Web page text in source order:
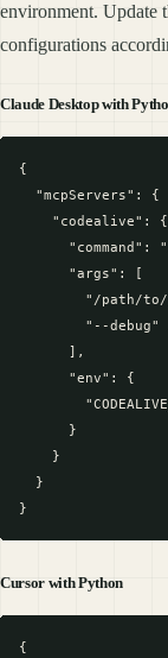
environment. Update
configurations
Claude Desktop with
{
  "mcpServers": {
    "codealive": {
"command":
      "args": [
"/path/
"--debug"
      ],
      "env": {
      }
    }
  }
Cursor with Python
{